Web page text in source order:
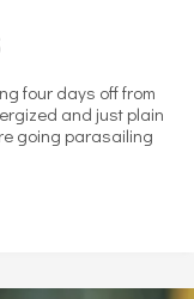
four days off from
and just plain
going parasailing